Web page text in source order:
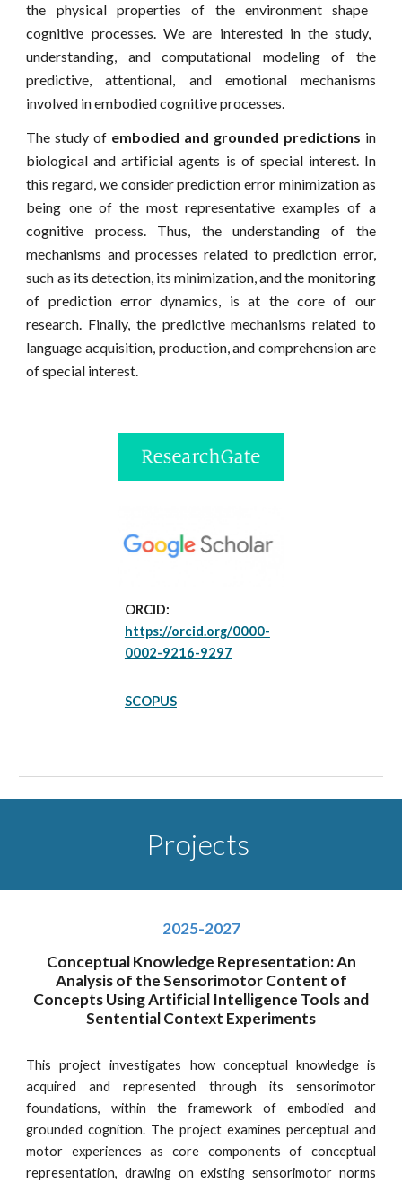
the physical propertiesof the environmentshape
cognitive processes. We are interested in the study,
understanding, and computational modeling of the
predictive, attentional, and emotional mechanisms
involved in embodied cognitive processes.
The study of embodied and grounded predictions in
biological and artificial agents is of special interest. In
this regard, we consider prediction error minimization as
being one of the most representative examples of a
cognitive process. Thus, the understanding of the
mechanisms and processes related to prediction error,
such as its detection, its minimization, and the monitoring
of prediction error dynamics, is at the core of our
research. Finally, the predictivemechanisms related to
languageacquisition, production, and comprehension are
of special interest.
ORCID:
https://orcid.org/0000-
0002-9216-9297
SCOPUS
Projects
2025-2027
Conceptual Knowledge Representation: An
Analysis of the Sensorimotor Content of
Concepts Using Artificial Intelligence Tools and
Sentential Context Experiments
This project investigates how conceptual knowledge is
acquired and represented through its sensorimotor
foundations, within the framework of embodied and
grounded cognition. The project examines perceptual and
motor experiences as core components of conceptual
representation, drawing on existing sensorimotor norms